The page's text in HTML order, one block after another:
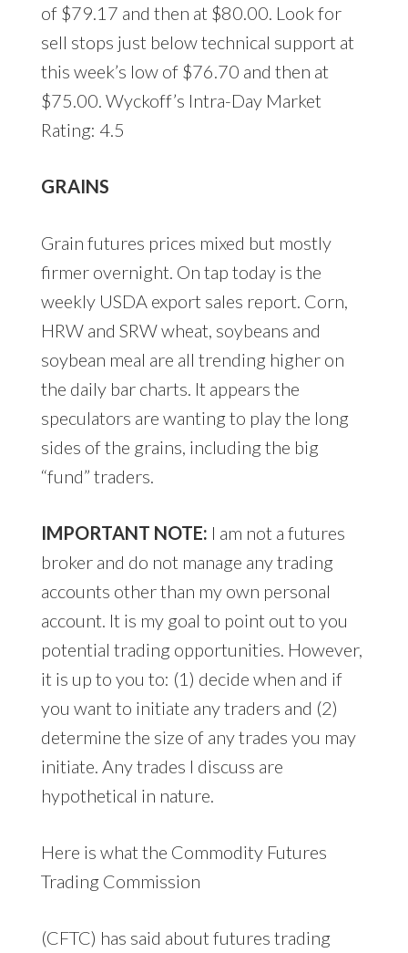
of $79.17 and then at $80.00. Look for
sell stops just below technical support at
this week’s low of $76.70 and then at
$75.00. Wyckoff’s Intra-Day Market
Rating: 4.5
GRAINS
Grain futures prices mixed but mostly
firmer overnight. On tap today is the
weekly USDA export sales report. Corn,
HRW and SRW wheat, soybeans and
soybean meal are all trending higher on
the daily bar charts. It appears the
speculators are wanting to play the long
sides of the grains, including the big
“fund” traders.
IMPORTANT NOTE: I am not a futures
broker and do not manage any trading
accounts other than my own personal
account. It is my goal to point out to you
potential trading opportunities. However,
it is up to you to: (1) decide when and if
you want to initiate any traders and (2)
determine the size of any trades you may
initiate. Any trades I discuss are
hypothetical in nature.
Here is what the Commodity Futures
Trading Commission
(CFTC) has said about futures trading